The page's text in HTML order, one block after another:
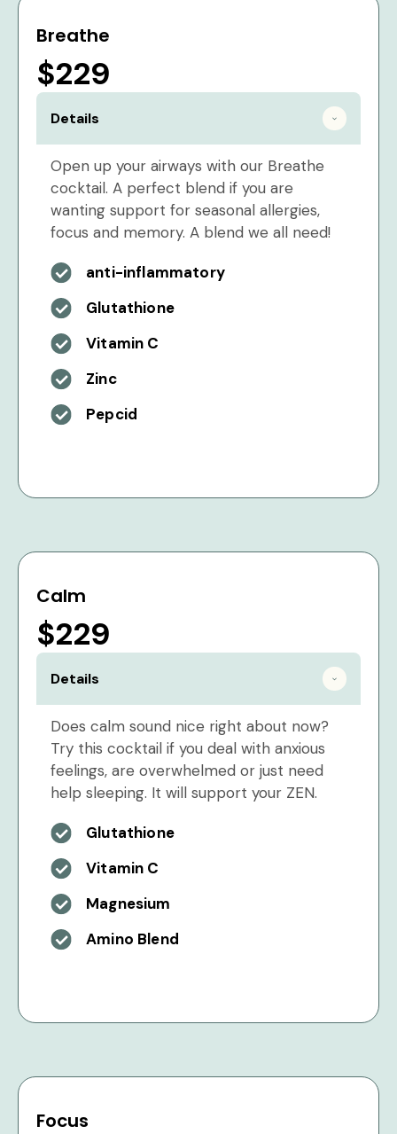
Breathe
$229
Details
Open up your airways with our Breathe
cocktail. A perfect blend if you are
wanting support for seasonal allergies,
focus and memory. A blend we all need!
anti-inflammatory
Glutathione
Vitamin C
Zinc
Pepcid
Calm
$229
Details
Does calm sound nice right about now?
Try this cocktail if you deal with anxious
feelings, are overwhelmed or just need
help sleeping. It will support your ZEN.
Glutathione
Vitamin C
Magnesium
Amino Blend
Focus